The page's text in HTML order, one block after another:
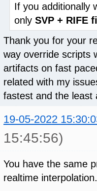
If you additionally
only SVP + RIFE
Thank you for your
way override scripts
artifacts on fast
related with my
fastest and the least
19-05-2022
15:45:56)
You have the same
realtime interpolation.